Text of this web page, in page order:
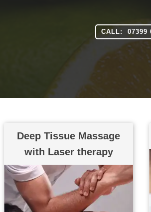
CALL: 07399
Deep Tissue Massage
with Laser therapy